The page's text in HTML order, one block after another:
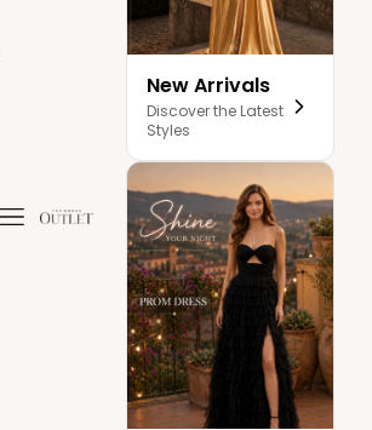
The Dress Outlet
Navigation menu
New Arrivals
Discover the Latest
Styles